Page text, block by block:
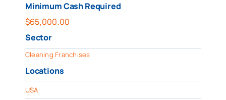
Minimum Cash Required
$65,000.00
Sector
Cleaning Franchises
Locations
USA